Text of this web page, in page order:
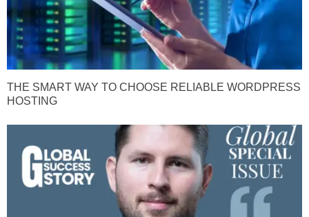
THE SMART WAY TO CHOOSE RELIABLE WORDPRESS
HOSTING